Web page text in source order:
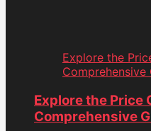
Explore the
Comprehensive
Explore the Price
Comprehensive